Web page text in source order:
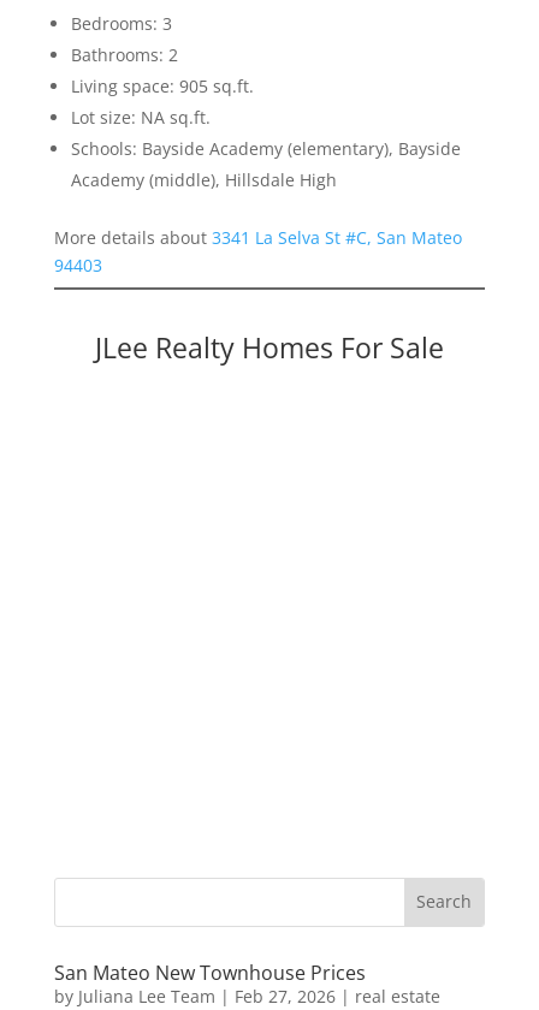
Bedrooms: 3
Bathrooms: 2
Living space: 905 sq.ft.
Lot size: NA sq.ft.
Schools: Bayside Academy (elementary), Bayside
Academy (middle), Hillsdale High
More details about 3341 La Selva St #C, San Mateo
94403
JLee Realty Homes For Sale
San Mateo New Townhouse Prices
by Juliana Lee Team | Feb 27, 2026| real estate